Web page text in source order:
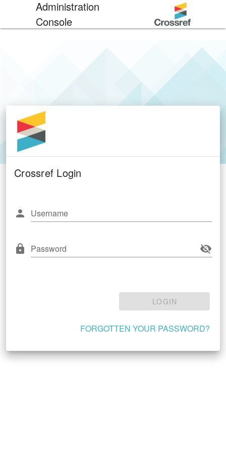
Administration
Console
Crossref Login
Username
Password
LOGIN
FORGOTTEN YOUR PASSWORD?